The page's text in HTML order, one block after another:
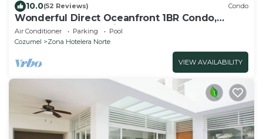
10.0(52 Reviews) Condo
Wonderful Direct Oceanfront 1BR Condo,
Spectacular Snorkeling Outfront
Air Conditioner Parking
Pool
Cozumel
Zona Hotelera Norte
VIEW AVAILABILITY